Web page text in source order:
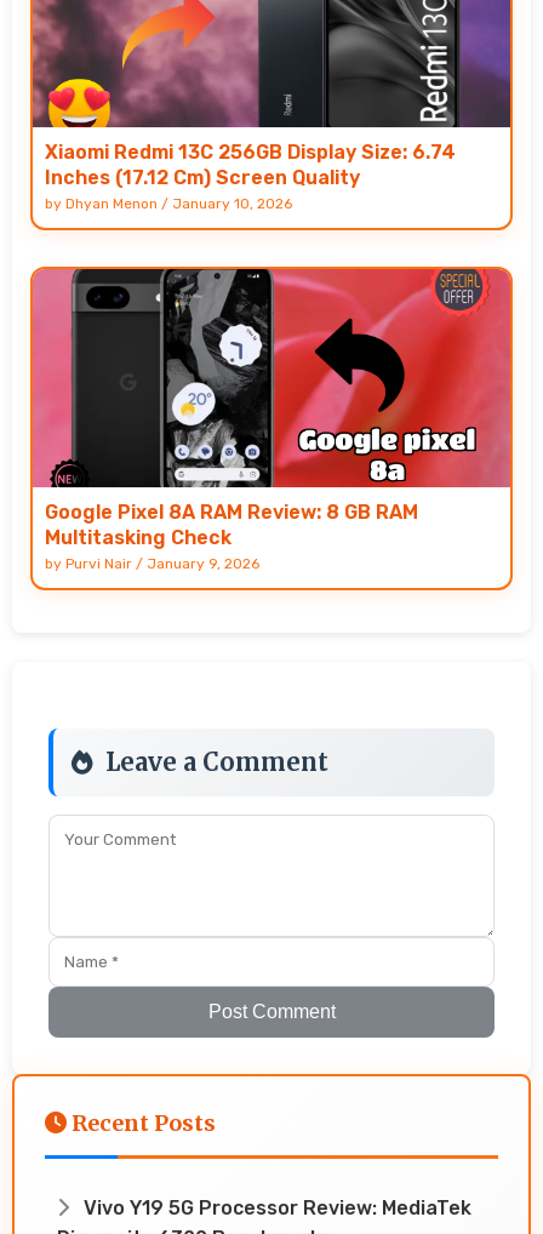
Xiaomi Redmi 13C 256GB Display Size: 6.74
Inches (17.12 Cm) Screen Quality
by Dhyan Menon / January 10, 2026
Google Pixel 8A RAM Review: 8 GB RAM
Multitasking Check
by Purvi Nair / January 9, 2026
Leave a Comment
Post Comment
Recent Posts
Vivo Y19 5G Processor Review: MediaTek